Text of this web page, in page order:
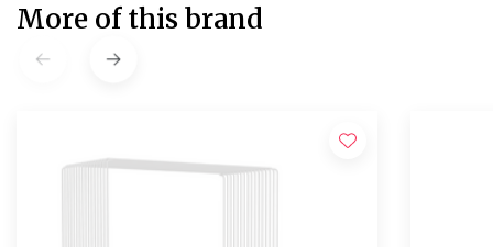
More of this brand